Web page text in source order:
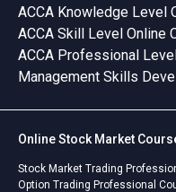
ACCA Knowledge Level
ACCA Skill Level Online
ACCA Professional
Management Skills
Online Stock Market
Stock Market Trading
Option Trading Professional